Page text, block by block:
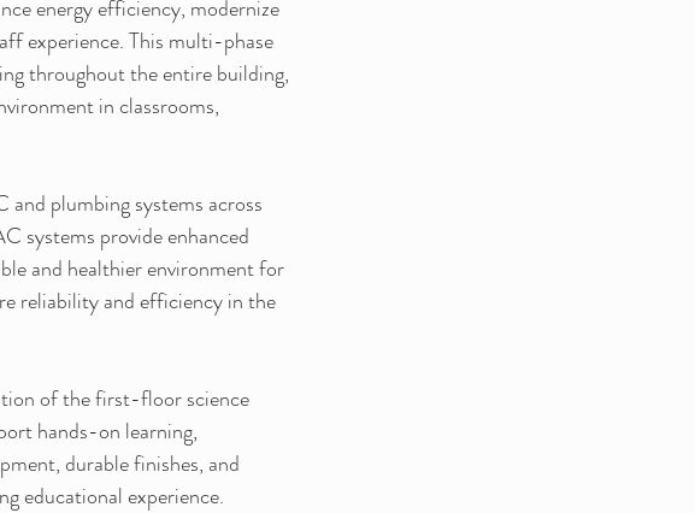
energy efficiency, modernize
experience. This multi-phase
throughout the entire building,
in classrooms,
plumbing systems across
systems provide enhanced
and healthier environment for
reliability and efficiency in the
of the first-floor science
hands-on learning,
durable finishes, and
educational experience.